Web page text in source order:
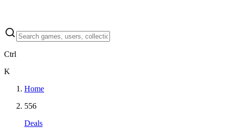
Ctrl
K
Home
556
Deals